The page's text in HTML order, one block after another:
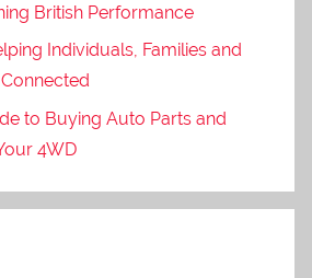
British Performance
Individuals, Families and
to Buying Auto Parts and
4WD